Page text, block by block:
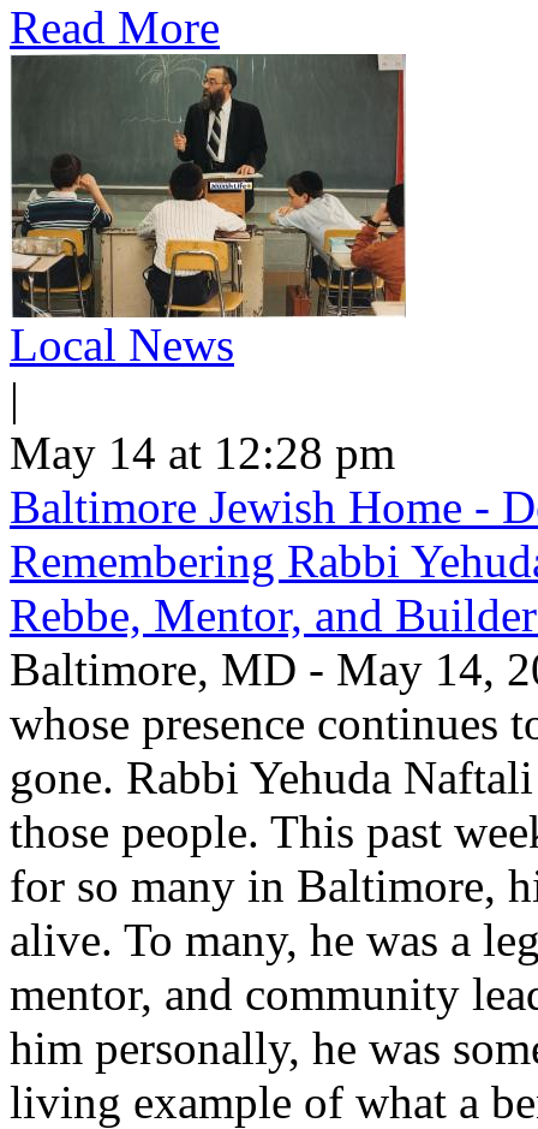
Read More
Local News
|
May 14 at 12:28 pm
Baltimore Jewish Home -
Remembering Rabbi
Rebbe, Mentor, and
Baltimore, MD - May 14,
whose presence continues
gone. Rabbi Yehuda
those people. This past
for so many in Baltimore,
alive. To many, he was a
mentor, and community
him personally, he was
living example of what a